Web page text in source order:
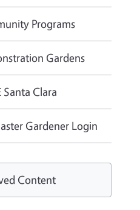
Programs
Gardens
Santa Clara
Gardener Login
Content